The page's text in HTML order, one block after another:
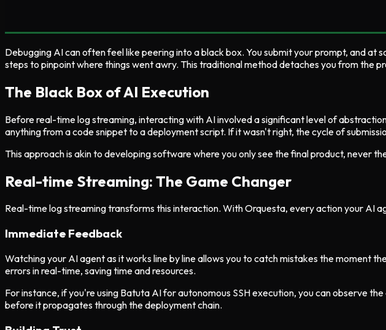
Debugging AI can often feel like peering into a black box. You submit your prompt, and
steps to pinpoint where things went awry. This traditional method detaches you from the
The Black Box of AI Execution
Before real-time log streaming, interacting with AI involved a significant level of
anything from a code snippet to a deployment script. If it wasn't right, the cycle of
This approach is akin to developing software where you only see the final product, never
Real-time Streaming: The Game Changer
Real-time log streaming transforms this interaction. With Orquesta, every action your AI
Immediate Feedback
Watching your AI agent as it works line by line allows you to catch mistakes the moment
errors in real-time, saving time and resources.
For instance, if you're using Batuta AI for autonomous SSH execution, you can observe
before it propagates through the deployment chain.